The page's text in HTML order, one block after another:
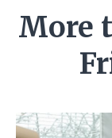
More